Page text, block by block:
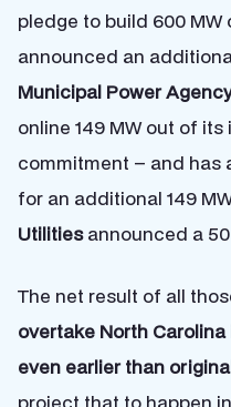
pledge to build 600
announced an
Municipal Power
online 149 MW out of its
commitment – and
for an additional 149
Utilitiesannounced a
The net result of all
overtake North
even earlier than